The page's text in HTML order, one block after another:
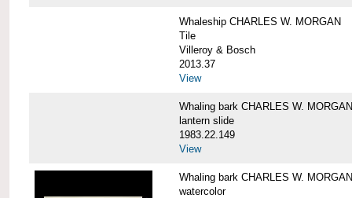
Whaleship CHARLES W. MORGAN
Tile
Villeroy & Bosch
2013.37
View
Whaling bark CHARLES W. MORGAN
lantern slide
1983.22.149
View
Whaling bark CHARLES W. MORGAN
watercolor